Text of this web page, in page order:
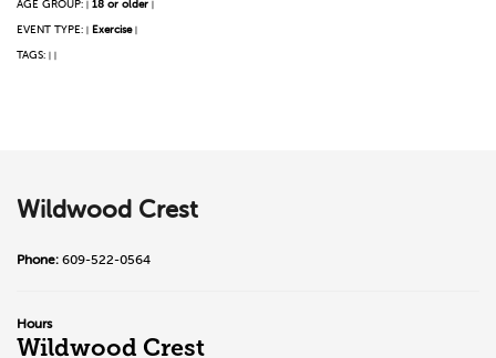
AGE GROUP: | 18 or older |
EVENT TYPE: | Exercise |
TAGS: | |
Wildwood Crest
Phone: 609-522-0564
Hours
Wildwood Crest